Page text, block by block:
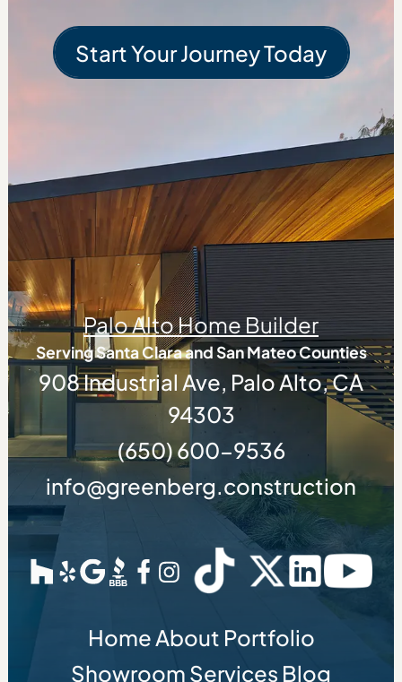
Start Your Journey Today
Start Your
Palo Alto Home Builder
Serving Santa Clara and San Mateo Counties
908 Industrial Ave, Palo Alto, CA
94303
(650) 600-9536
info@greenberg.construction
HomeAbout Portfolio
Showroom Services Blog